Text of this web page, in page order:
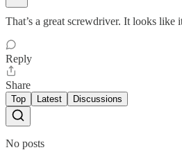
That’s a great screwdriver. It looks like
Reply
Share
Top Latest Discussions
No posts